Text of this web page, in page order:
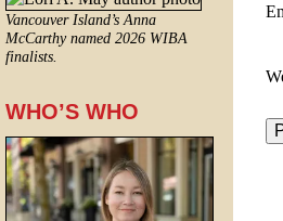
Vancouver Island’s Anna
McCarthy named 2026 WIBA
finalists.
WHO’S WHO